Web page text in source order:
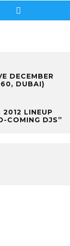
DECEMBER
DUBAI)
LINEUP
COMING DJS”